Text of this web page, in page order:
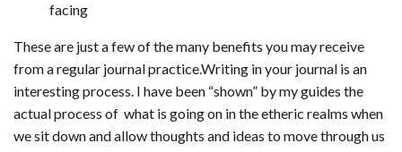
facing
These are just a few of the many benefits you may receive
from a regular journal practice.Writing in your journal is an
interesting process. I have been “shown” by my guides the
actual process of what is going on in the etheric realms when
we sit down and allow thoughts and ideas to move through us